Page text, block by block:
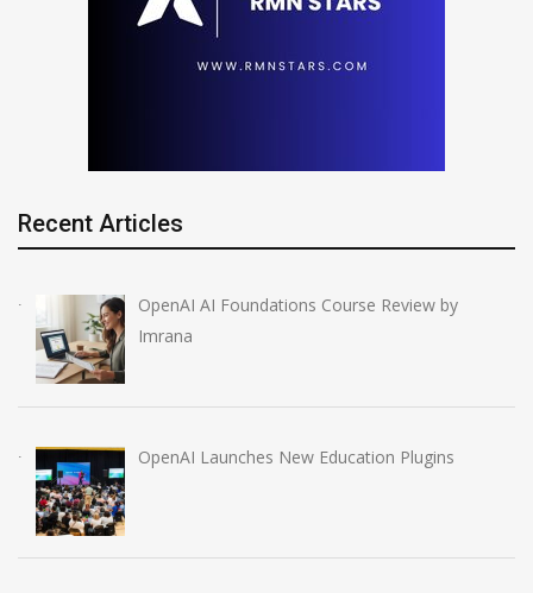
Recent Articles
OpenAI AI Foundations Course Review by
Imrana
OpenAI Launches New Education Plugins